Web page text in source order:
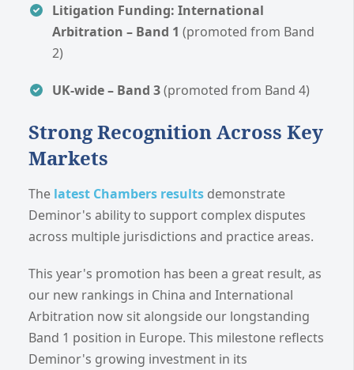
Litigation Funding: International
Arbitration – Band 1 (promoted from Band
2)
UK-wide – Band 3(promoted from Band 4)
Strong Recognition Across Key
Markets
The latest Chambers results demonstrate
Deminor's ability to support complex disputes
across multiple jurisdictions and practice areas.
This year's promotion has been a great result, as
our new rankings in China and International
Arbitration now sit alongside our longstanding
Band 1 position in Europe. This milestone reflects
Deminor's growing investment in its